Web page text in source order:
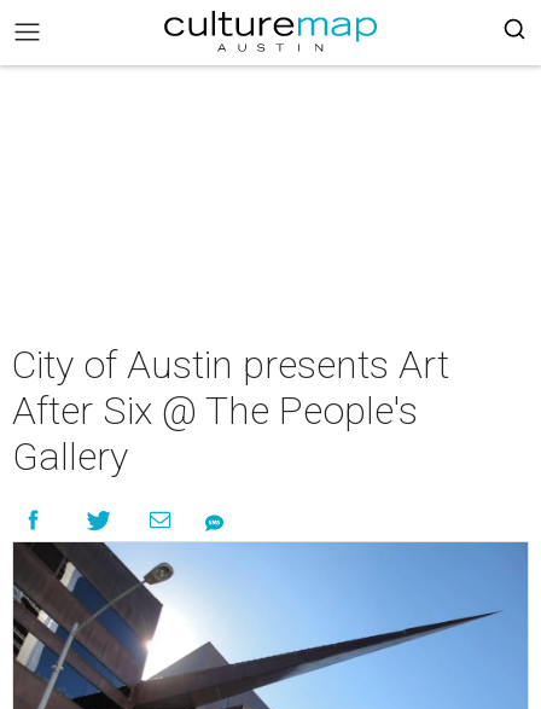
City of Austin presents Art
After Six @ The People's
Gallery